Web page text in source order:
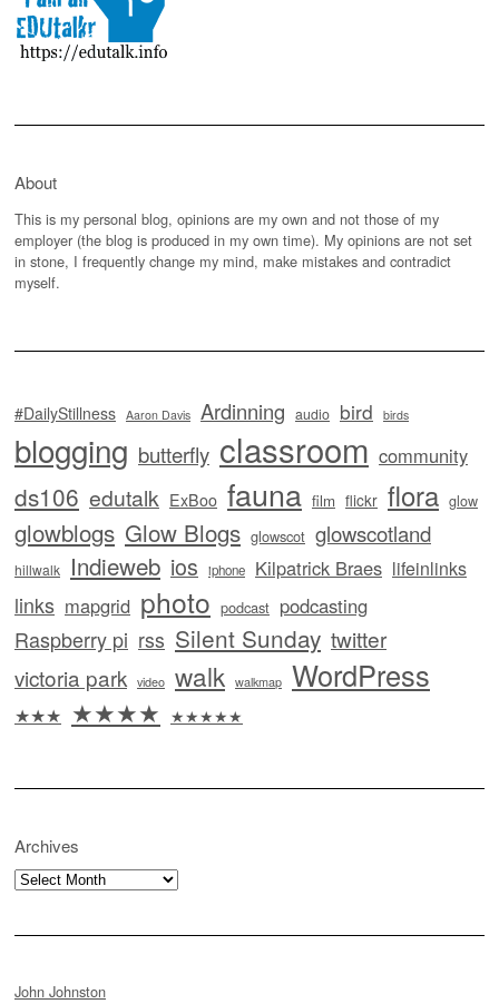
About
This is my personal blog, opinions are my own and not those of my
employer (the blog is produced in my own time). My opinions are not set
in stone, I frequently change my mind, make mistakes and contradict
myself.
#DailyStillness Aaron Davis Ardinning audio bird birds
blogging butterfly classroom community
ds106 edutalk ExBoo fauna film flickr flora glow
glowblogs Glow Blogs glowscot glowscotland
hillwalk Indieweb ios iphone Kilpatrick Braes lifeinlinks
links mapgrid photo podcast podcasting
Raspberry pi rss Silent Sunday twitter
victoria park video walk walkmap WordPress
★★★ ★★★★ ★★★★★
Archives
Archives
John Johnston